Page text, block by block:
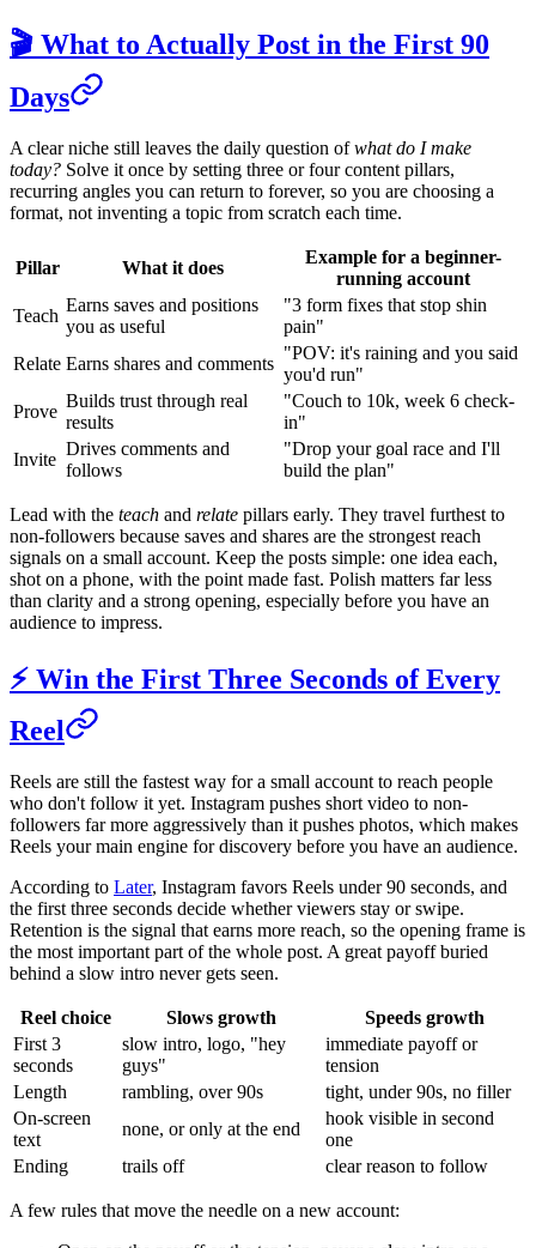
🎬 What to Actually Post in the First 90
Days
A clear niche still leaves the daily question ofwhat do I make
today? Solve it once by setting three or four content pillars,
recurring angles you can return to forever, so you are choosing a
format, not inventing a topic from scratch each time.
Pillar What it does
Example for a beginner-
running account
Teach
Earns saves and positions
you as useful
"3 form fixes that stop shin
pain"
Relate Earns shares and comments
"POV: it's raining and you said
you'd run"
Prove
Builds trust through real
results
"Couch to 10k, week 6 check-
in"
Invite
Drives comments and
follows
"Drop your goal race and I'll
build the plan"
Lead with the teach and relate pillars early. They travel furthest to
non-followers because saves and shares are the strongest reach
signals on a small account. Keep the posts simple: one idea each,
shot on a phone, with the point made fast. Polish matters far less
than clarity and a strong opening, especially before you have an
audience to impress.
⚡ Win the First Three Seconds of Every
Reel
Reels are still the fastest way for a small account to reach people
who don't follow it yet. Instagram pushes short video to non-
followers far more aggressively than it pushes photos, which makes
Reels your main engine for discovery before you have an audience.
According to Later, Instagram favors Reels under 90 seconds, and
the first three seconds decide whether viewers stay or swipe.
Retention is the signal that earns more reach, so the opening frame is
the most important part of the whole post. A great payoff buried
behind a slow intro never gets seen.
Reel choice Slows growth
Speeds growth
First 3
seconds
slow intro, logo, "hey
guys"
immediate payoff or
tension
Length
rambling, over 90s
tight, under 90s, no filler
On-screen
text
none, or only at the end
hook visible in second
one
Ending
trails off clear reason to follow
A few rules that move the needle on a new account: